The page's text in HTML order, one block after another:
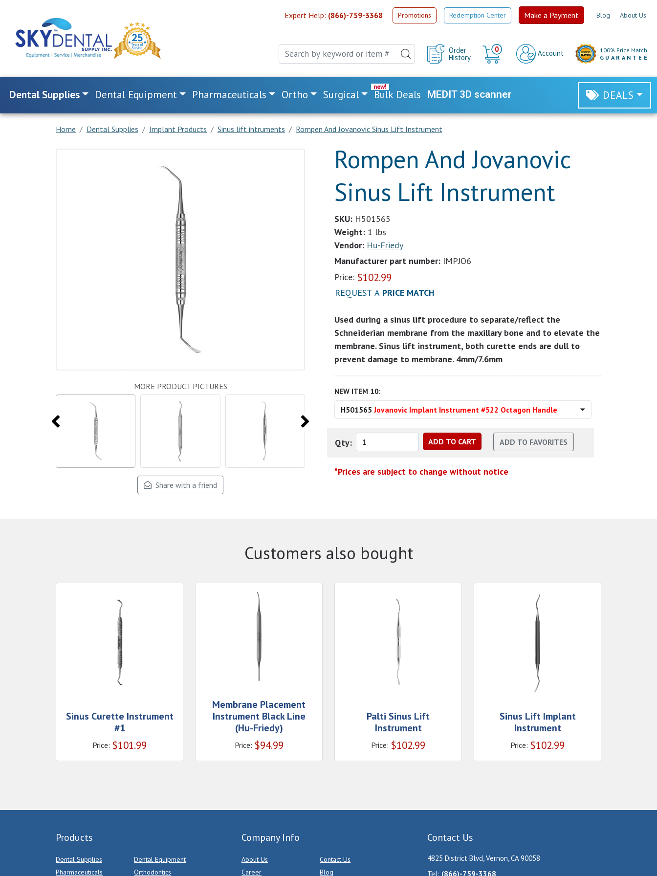
Expert Help: (866)-759-3368 Promotions Redemption Center Make a Payment Blog About Us
Order
History
0
Cart
Account
100% Price Match
GUARANTEE
Dental Supplies Dental Equipment Pharmaceuticals Ortho Surgical Bulk Deals MEDIT 3D scanner DEALS
Home Dental Supplies Implant Products Sinus lift intruments Rompen And Jovanovic Sinus Lift Instrument
MORE PRODUCT PICTURES
Share with a friend
Rompen And Jovanovic
Sinus Lift Instrument
SKU: H501565
Weight: 1 lbs
Vendor: Hu-Friedy
Manufacturer part number: IMPJO6
Price: $102.99
REQUEST A PRICE MATCH
Used during a sinus lift procedure to separate/reflect the
Schneiderian membrane from the maxillary bone and to elevate the
membrane. Sinus lift instrument, both curette ends are dull to
prevent damage to membrane. 4mm/7.6mm
NEW ITEM 10:
H501565 Jovanovic Implant Instrument #522 Octagon Handle
Qty:
*Prices are subject to change without notice
Customers also bought
Sinus Curette Instrument
#1
Price: $101.99
Membrane Placement
Instrument Black Line
(Hu-Friedy)
Price: $94.99
Palti Sinus Lift
Instrument
Price: $102.99
Sinus Lift Implant
Instrument
Price: $102.99
Products
Dental Supplies
Dental Equipment
Pharmaceuticals
Orthodontics
Company Info
About Us
Contact Us
Career
Blog
Contact Us
4825 District Blvd, Vernon, CA 90058
Tel: (866)-759-3368